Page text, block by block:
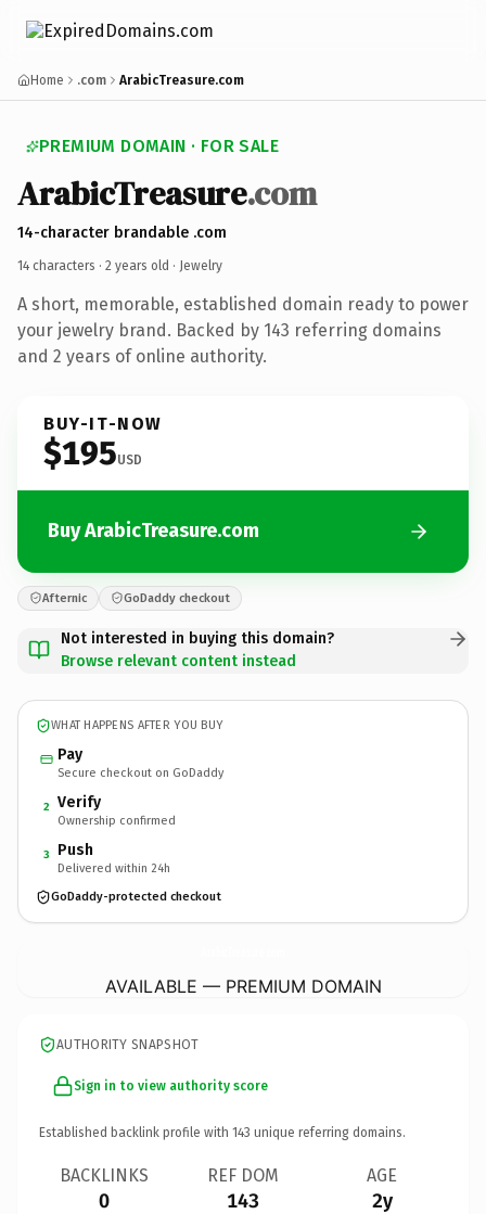
Home .com ArabicTreasure.com
PREMIUM DOMAIN · FOR SALE
ArabicTreasure.com
14-character brandable .com
14 characters · 2 years old · Jewelry
A short, memorable, established domain ready to power
your jewelry brand. Backed by 143 referring domains
and 2 years of online authority.
BUY-IT-NOW
$195USD
Buy ArabicTreasure.com
Afternic GoDaddy checkout
Not interested in buying this domain?
Browse relevant content instead
WHAT HAPPENS AFTER YOU BUY
Pay
Secure checkout on GoDaddy
2 Verify
Ownership confirmed
3 Push
Delivered within 24h
GoDaddy-protected checkout
AVAILABLE — PREMIUM DOMAIN
AUTHORITY SNAPSHOT
Sign in to view authority score
Established backlink profile with 143 unique referring domains.
BACKLINKS
0
REF DOM
143
AGE
2y